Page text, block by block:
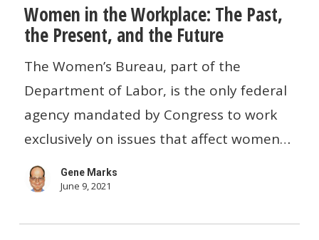
in
the
Workplace:
The
Past,
the
and
Future
Women in the Workplace: The Past,
the Present, and the Future
The Women’s Bureau, part of the
Department of Labor, is the only federal
agency mandated by Congress to work
exclusively on issues that affect women…
Gene Marks
June 9, 2021